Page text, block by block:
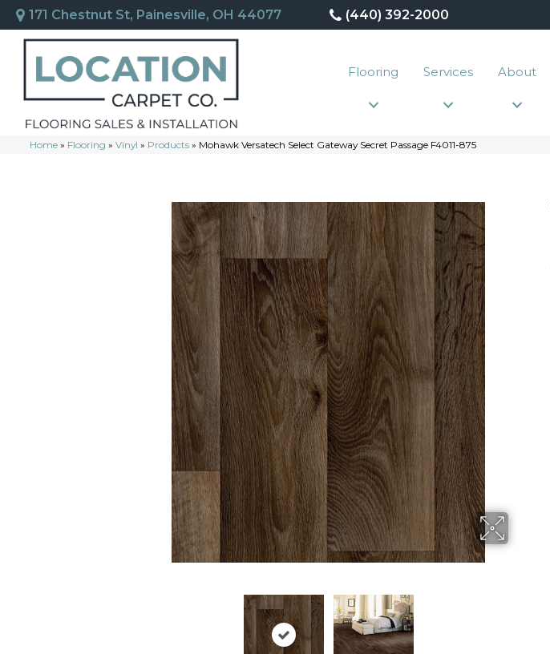
171 Chestnut St, Painesville, OH 44077 (440) 392-2000
Flooring Services About
Home » Flooring » Vinyl » Products » Mohawk Versatech Select Gateway Secret Passage F4011-875